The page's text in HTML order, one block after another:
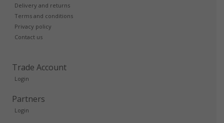
Delivery and returns
Terms and conditions
Privacy policy
Contact us
Trade Account
Login
Partners
Login